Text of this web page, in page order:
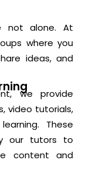
not alone. At
where you
ideas, and
we provide
video tutorials,
These
our tutors to
content and